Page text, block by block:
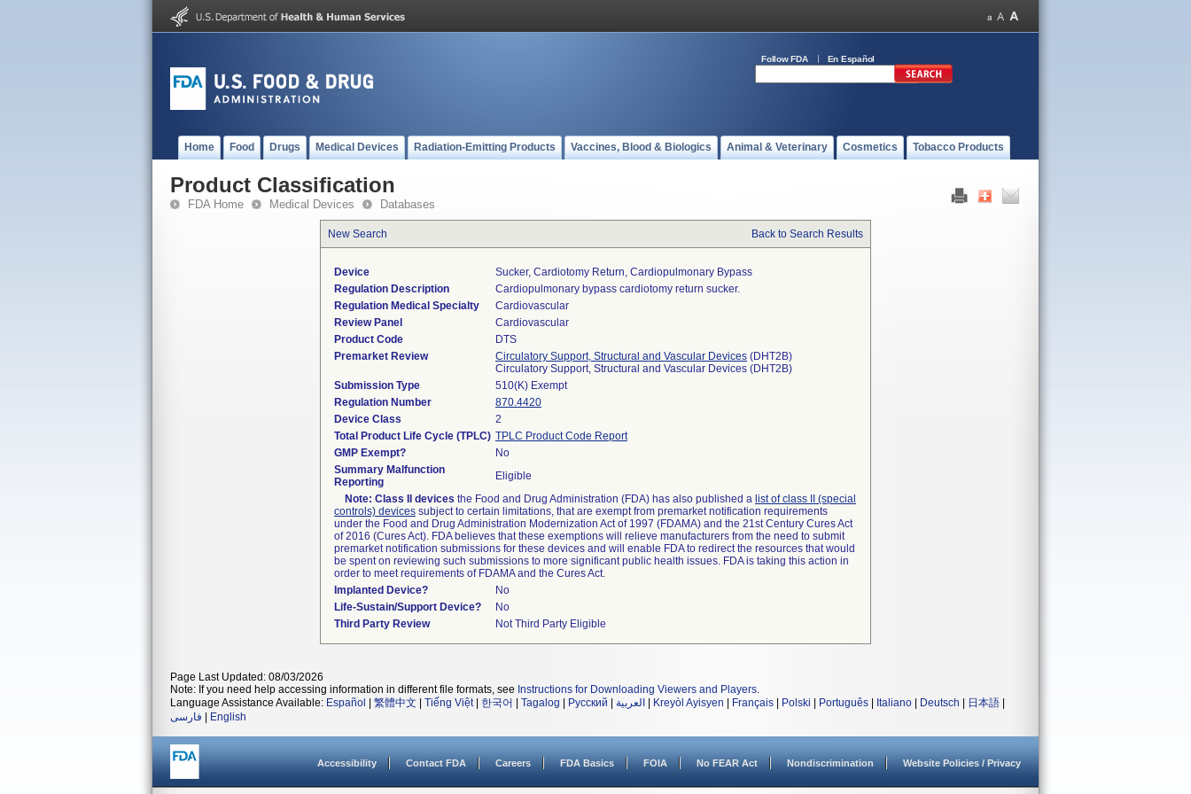
Follow FDA En Español
Home Food Drugs Medical Devices Radiation-Emitting Products Vaccines, Blood & Biologics Animal & Veterinary Cosmetics Tobacco Products
Product Classification
FDA Home Medical Devices Databases
New Search Back to Search Results
Device
Sucker, Cardiotomy Return, Cardiopulmonary Bypass
Regulation Description
Cardiopulmonary bypass cardiotomy return sucker.
Regulation Medical Specialty
Cardiovascular
Review Panel
Cardiovascular
Product Code
DTS
Premarket Review
Circulatory Support, Structural and Vascular Devices (DHT2B)
Circulatory Support, Structural and Vascular Devices (DHT2B)
Submission Type
510(K) Exempt
Regulation Number
870.4420
Device Class
2
Total Product Life Cycle (TPLC) TPLC Product Code Report
GMP Exempt?
No
Summary Malfunction
Reporting
Eligible
Note: Class II devices the Food and Drug Administration (FDA) has also published a list of class II (special
controls) devices subject to certain limitations, that are exempt from premarket notification requirements
under the Food and Drug Administration Modernization Act of 1997 (FDAMA) and the 21st Century Cures Act
of 2016 (Cures Act). FDA believes that these exemptions will relieve manufacturers from the need to submit
premarket notification submissions for these devices and will enable FDA to redirect the resources that would
be spent on reviewing such submissions to more significant public health issues. FDA is taking this action in
order to meet requirements of FDAMA and the Cures Act.
Implanted Device?
No
Life-Sustain/Support Device?
No
Third Party Review
Not Third Party Eligible
Page Last Updated: 08/03/2026
Note: If you need help accessing information in different file formats, see Instructions for Downloading Viewers and Players.
Language Assistance Available: Español 繁體中文 Tiếng Việt| 한국어 Tagalog Русский العربية Kreyòl Ayisyen Français Polski Português Italiano Deutsch 日本語
فارسی
English
Accessibility Contact FDA Careers FDA Basics FOIA No FEAR Act Nondiscrimination Website Policies / Privacy